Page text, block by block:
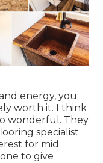
energy, you
worth it. I think
wonderful. They
specialist.
for mid
to give